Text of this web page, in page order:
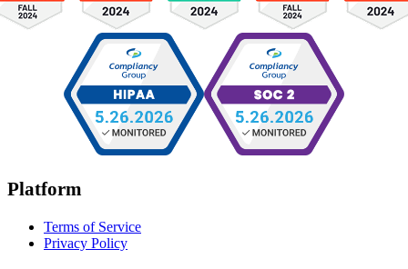
Platform
Terms of Service
Privacy Policy